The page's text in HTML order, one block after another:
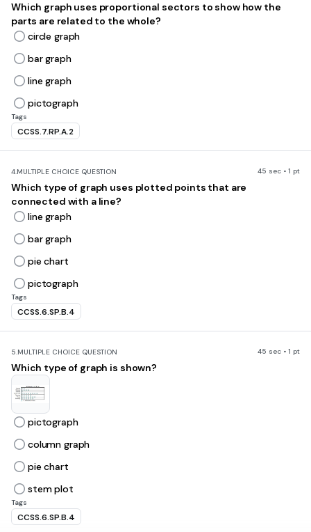
Which graph uses proportional sectors to show how the
parts are related to the whole?
circle graph
bar graph
line graph
pictograph
Tags
CCSS.7.RP.A.2
4.MULTIPLE CHOICE QUESTION 45 sec • 1 pt
Which type of graph uses plotted points that are
connected with a line?
line graph
bar graph
pie chart
pictograph
Tags
CCSS.6.SP.B.4
5.MULTIPLE CHOICE QUESTION 45 sec • 1 pt
Which type of graph is shown?
pictograph
column graph
pie chart
stem plot
Tags
CCSS.6.SP.B.4